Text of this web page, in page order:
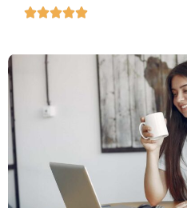
